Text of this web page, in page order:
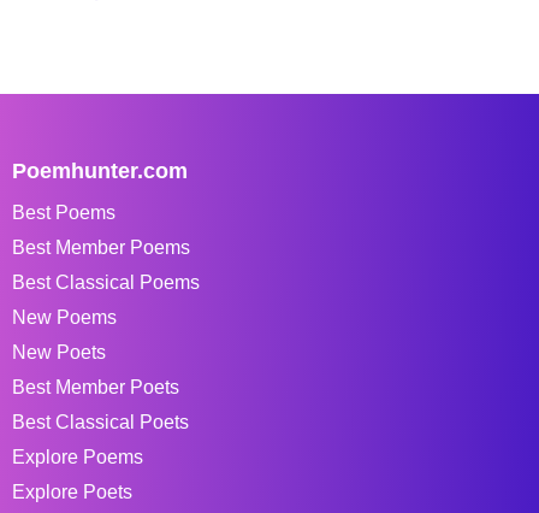
Poemhunter.com
Best Poems
Best Member Poems
Best Classical Poems
New Poems
New Poets
Best Member Poets
Best Classical Poets
Explore Poems
Explore Poets